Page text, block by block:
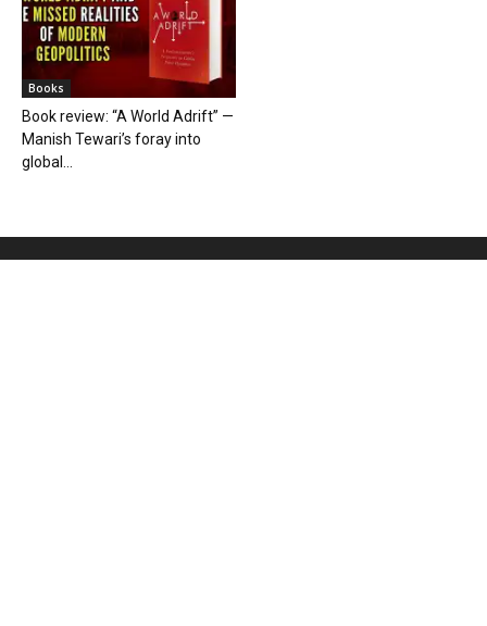
Books
Book review: “A World Adrift” —
Manish Tewari’s foray into
global...